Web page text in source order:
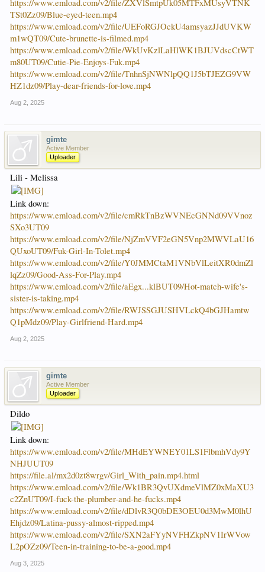
https://www.emload.com/v2/file/ZXVlSmtpUk05MTFxMUsyVTNK
TSt0Zz09/Blue-eyed-teen.mp4
https://www.emload.com/v2/file/UEFoRGJOckU4amsyazJJdUVKW
m1wQT09/Cute-brunette-is-filmed.mp4
https://www.emload.com/v2/file/WkUvKzlLaHlWK1BJUVdscCtWT
m80UT09/Cutie-Pie-Enjoys-Fuk.mp4
https://www.emload.com/v2/file/TnhnSjNWNlpQQ1J5bTJEZG9VW
HZ1dz09/Play-dear-friends-for-love.mp4
Aug 2, 2025
gimte
Active Member
Uploader
Lili - Melissa
Link down:
https://www.emload.com/v2/file/cmRkTnBzWVNEcGNNd09VVnoz
SXo3UT09
https://www.emload.com/v2/file/NjZmVVF2eGN5Vnp2MWVLaU16
QUxoUT09/Fuk-Girl-In-Tolet.mp4
https://www.emload.com/v2/file/Y0JMMCtaM1VNbVlLeitXR0dmZl
lqZz09/Good-Ass-For-Play.mp4
https://www.emload.com/v2/file/aEgx...klBUT09/Hot-match-wife's-
sister-is-taking.mp4
https://www.emload.com/v2/file/RWJSSGJUSHVLckQ4bGJHamtw
Q1pMdz09/Play-Girlfriend-Hard.mp4
Aug 2, 2025
gimte
Active Member
Uploader
Dildo
Link down:
https://www.emload.com/v2/file/MHdEYWNEY01LS1FlbmhVdy9Y
NHJUUT09
https://file.al/mx2d0zt8wrgv/Girl_With_pain.mp4.html
https://www.emload.com/v2/file/Wk1BR3QvUXdmeVlMZ0xMaXU3
c2ZnUT09/I-fuck-the-plumber-and-he-fucks.mp4
https://www.emload.com/v2/file/dDlvR3Q0bDE3OEU0d3MwM0lhU
Ehjdz09/Latina-pussy-almost-ripped.mp4
https://www.emload.com/v2/file/SXN2aFYyNVFHZkpNV1IrWVow
L2pOZz09/Teen-in-training-to-be-a-good.mp4
Aug 3, 2025